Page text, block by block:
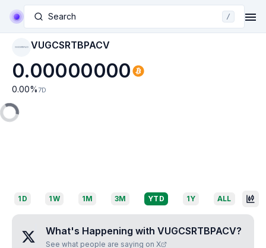
Search /
VUGCSRTBPACV VUGCSRTBPACV
0.00000000
0.00% 7D
1D 1W 1M 3M YTD 1Y ALL
What's Happening with VUGCSRTBPACV?
See what people are saying on X